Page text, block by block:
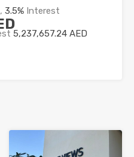
3.5% Interest
5,237,657.24 AED